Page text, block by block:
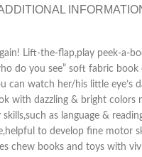
Lift-the-flap,play peek-a-
do you see” soft fabric
can watch her/his little eye’s
with dazzling & bright
as language &
to develop fine motor
chew books and toys with